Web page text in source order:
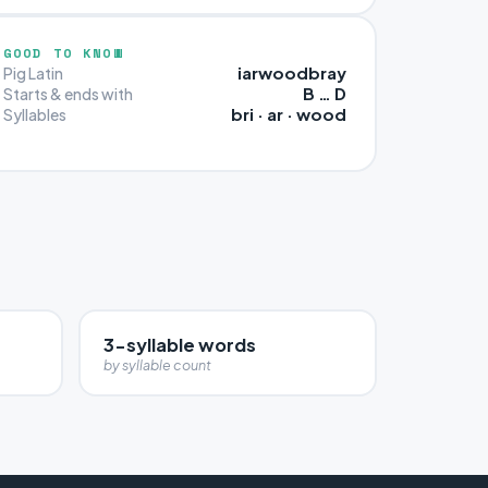
GOOD TO KNOW
Pig Latin iarwoodbray
Starts & ends with B … D
Syllables bri · ar · wood
3-syllable words
by syllable count